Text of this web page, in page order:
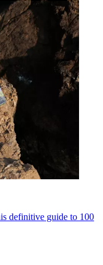
definitive guide to 100